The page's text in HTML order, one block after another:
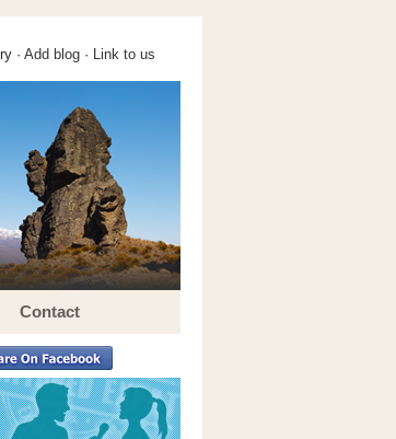
· Add blog · Link to us
Contact